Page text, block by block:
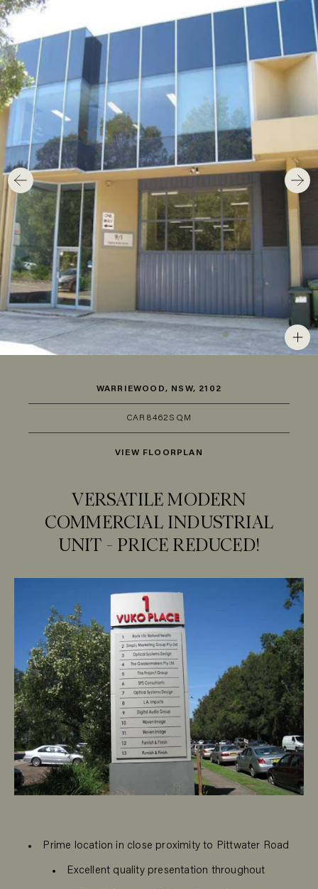
WARRIEWOOD, NSW, 2102
CAR 8462SQM
VIEW FLOORPLAN
VERSATILE MODERN
COMMERCIAL INDUSTRIAL
UNIT - PRICE REDUCED!
Prime location in close proximity to Pittwater Road
Excellent quality presentation throughout